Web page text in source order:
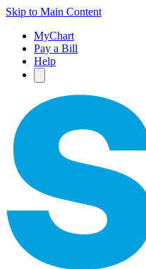
Skip to Main Content
MyChart
Pay a Bill
Help